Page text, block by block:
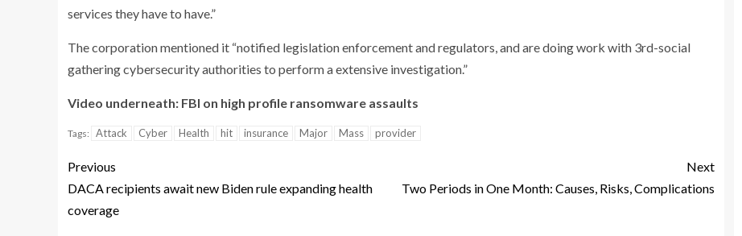
services they have to have.”
The corporation mentioned it “notified legislation enforcement and regulators, and are doing work with 3rd-social
gathering cybersecurity authorities to perform a extensive investigation.”
Video underneath: FBI on high profile ransomware assaults
Tags: Attack Cyber Health hit insurance Major Mass provider
Previous
DACA recipients await new Biden rule expanding health
coverage
Next
Two Periods in One Month: Causes, Risks, Complications